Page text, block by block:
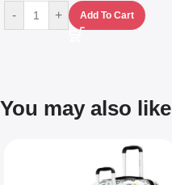
- + Add To Cart
You may also like